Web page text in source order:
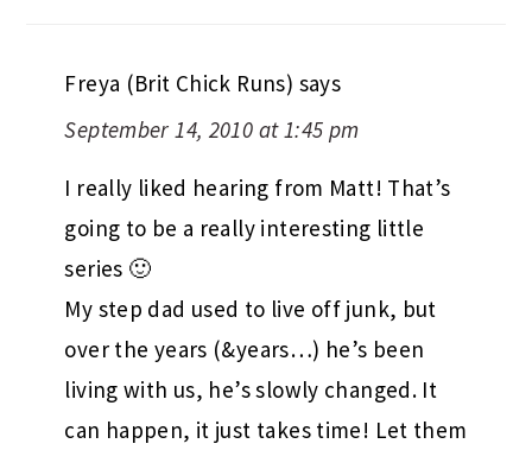
Freya (Brit Chick Runs) says
September 14, 2010 at 1:45 pm
I really liked hearing from Matt! That’s
going to be a really interesting little
series 🙂
My step dad used to live off junk, but
over the years (&years…) he’s been
living with us, he’s slowly changed. It
can happen, it just takes time! Let them